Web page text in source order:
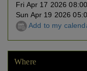
Fri Apr 17 2026
Sun Apr 19 2026
Add to my
Where